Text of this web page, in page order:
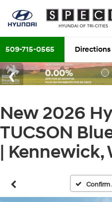
509-715-0565 Directions
New 2026
TUCSON
| Kennewick,
Confirm